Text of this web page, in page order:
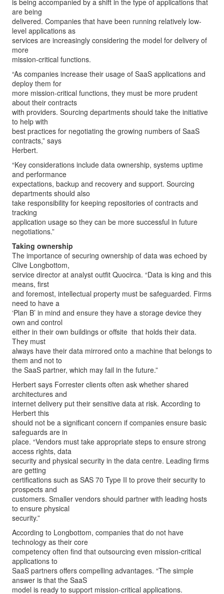
is being accompanied by a shift in the type of applications that
are being
delivered. Companies that have been running relatively low-
level applications as
services are increasingly considering the model for delivery of
more
mission-critical functions.
“As companies increase their usage of SaaS applications and
deploy them for
more mission-critical functions, they must be more prudent
about their contracts
with providers. Sourcing departments should take the initiative
to help with
best practices for negotiating the growing numbers of SaaS
contracts,” says
Herbert.
“Key considerations include data ownership, systems uptime
and performance
expectations, backup and recovery and support. Sourcing
departments should also
take responsibility for keeping repositories of contracts and
tracking
application usage so they can be more successful in future
negotiations.”
Taking ownership
The importance of securing ownership of data was echoed by
Clive Longbottom,
service director at analyst outfit Quocirca. “Data is king and this
means, first
and foremost, intellectual property must be safeguarded. Firms
need to have a
‘Plan B’ in mind and ensure they have a storage device they
own and control ­
either in their own buildings or offsite ­ that holds their data.
They must
always have their data mirrored onto a machine that belongs to
them and not to
the SaaS partner, which may fail in the future.”
Herbert says Forrester clients often ask whether shared
architectures and
internet delivery put their sensitive data at risk. According to
Herbert this
should not be a significant concern if companies ensure basic
safeguards are in
place. “Vendors must take appropriate steps to ensure strong
access rights, data
security and physical security in the data centre. Leading firms
are getting
certifications such as SAS 70 Type II to prove their security to
prospects and
customers. Smaller vendors should partner with leading hosts
to ensure physical
security.”
According to Longbottom, companies that do not have
technology as their core
competency often find that outsourcing even mission-critical
applications to
SaaS partners offers compelling advantages. “The simple
answer is that the SaaS
model is ready to support mission-critical applications.